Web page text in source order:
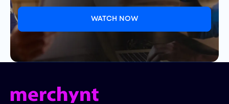
WATCH NOW